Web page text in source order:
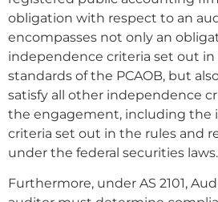
obligation with respect to an
encompasses not only an
independence criteria set out in
standards of the PCAOB, but
satisfy all other independence
the engagement, including the
criteria set out in the rules and
under the federal securities laws.
Furthermore, under AS 2101,